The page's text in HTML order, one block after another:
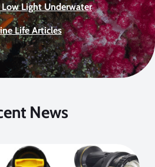
Low Light Underwater
Life Articles
News